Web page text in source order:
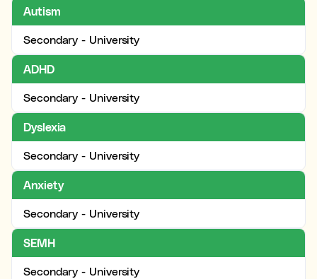
Autism
Secondary - University
ADHD
Secondary - University
Dyslexia
Secondary - University
Anxiety
Secondary - University
SEMH
Secondary - University